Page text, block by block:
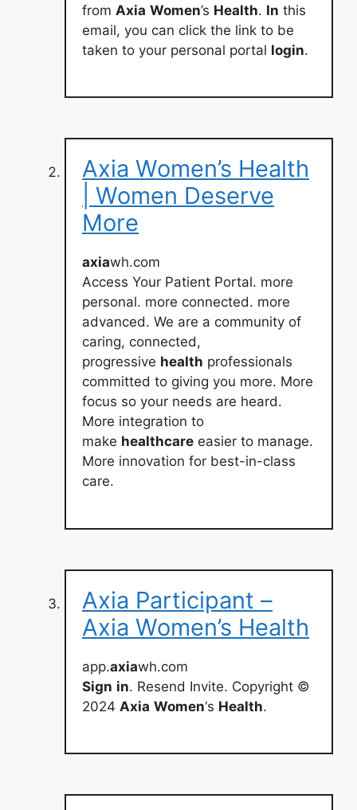
from Axia Women’s Health. In this
email, you can click the link to be
taken to your personal portal login.
Axia Women’s Health
| Women Deserve
More
axiawh.com
Access Your Patient Portal. more
personal. more connected. more
advanced. We are a community of
caring, connected,
progressive health professionals
committed to giving you more. More
focus so your needs are heard.
More integration to
make healthcare easier to manage.
More innovation for best-in-class
care.
Axia Participant –
Axia Women’s Health
app.axiawh.com
Sign in. Resend Invite. Copyright ©
2024 Axia Women‘s Health.